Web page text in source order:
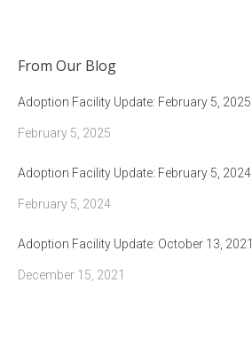
From Our Blog
Adoption Facility Update: February 5, 2025
February 5, 2025
Adoption Facility Update: February 5, 2024
February 5, 2024
Adoption Facility Update: October 13, 2021
December 15, 2021